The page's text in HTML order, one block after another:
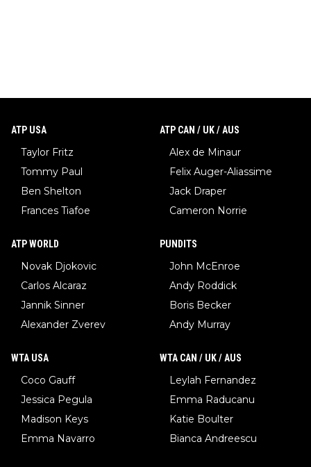
ATP USA
Taylor Fritz
Tommy Paul
Ben Shelton
Frances Tiafoe
ATP CAN / UK / AUS
Alex de Minaur
Felix Auger-Aliassime
Jack Draper
Cameron Norrie
ATP WORLD
Novak Djokovic
Carlos Alcaraz
Jannik Sinner
Alexander Zverev
PUNDITS
John McEnroe
Andy Roddick
Boris Becker
Andy Murray
WTA USA
Coco Gauff
Jessica Pegula
Madison Keys
Emma Navarro
WTA CAN / UK / AUS
Leylah Fernandez
Emma Raducanu
Katie Boulter
Bianca Andreescu